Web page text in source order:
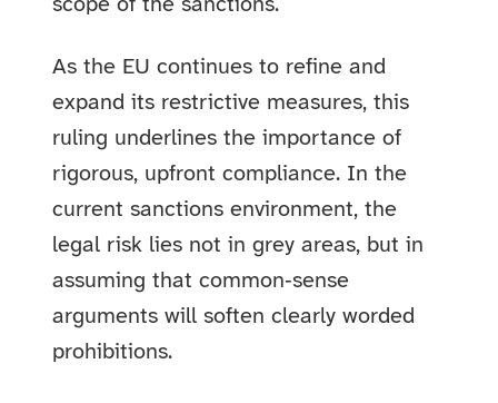
scope of the sanctions.
As the EU continues to refine and
expand its restrictive measures, this
ruling underlines the importance of
rigorous, upfront compliance. In the
current sanctions environment, the
legal risk lies not in grey areas, but in
assuming that common‑sense
arguments will soften clearly worded
prohibitions.